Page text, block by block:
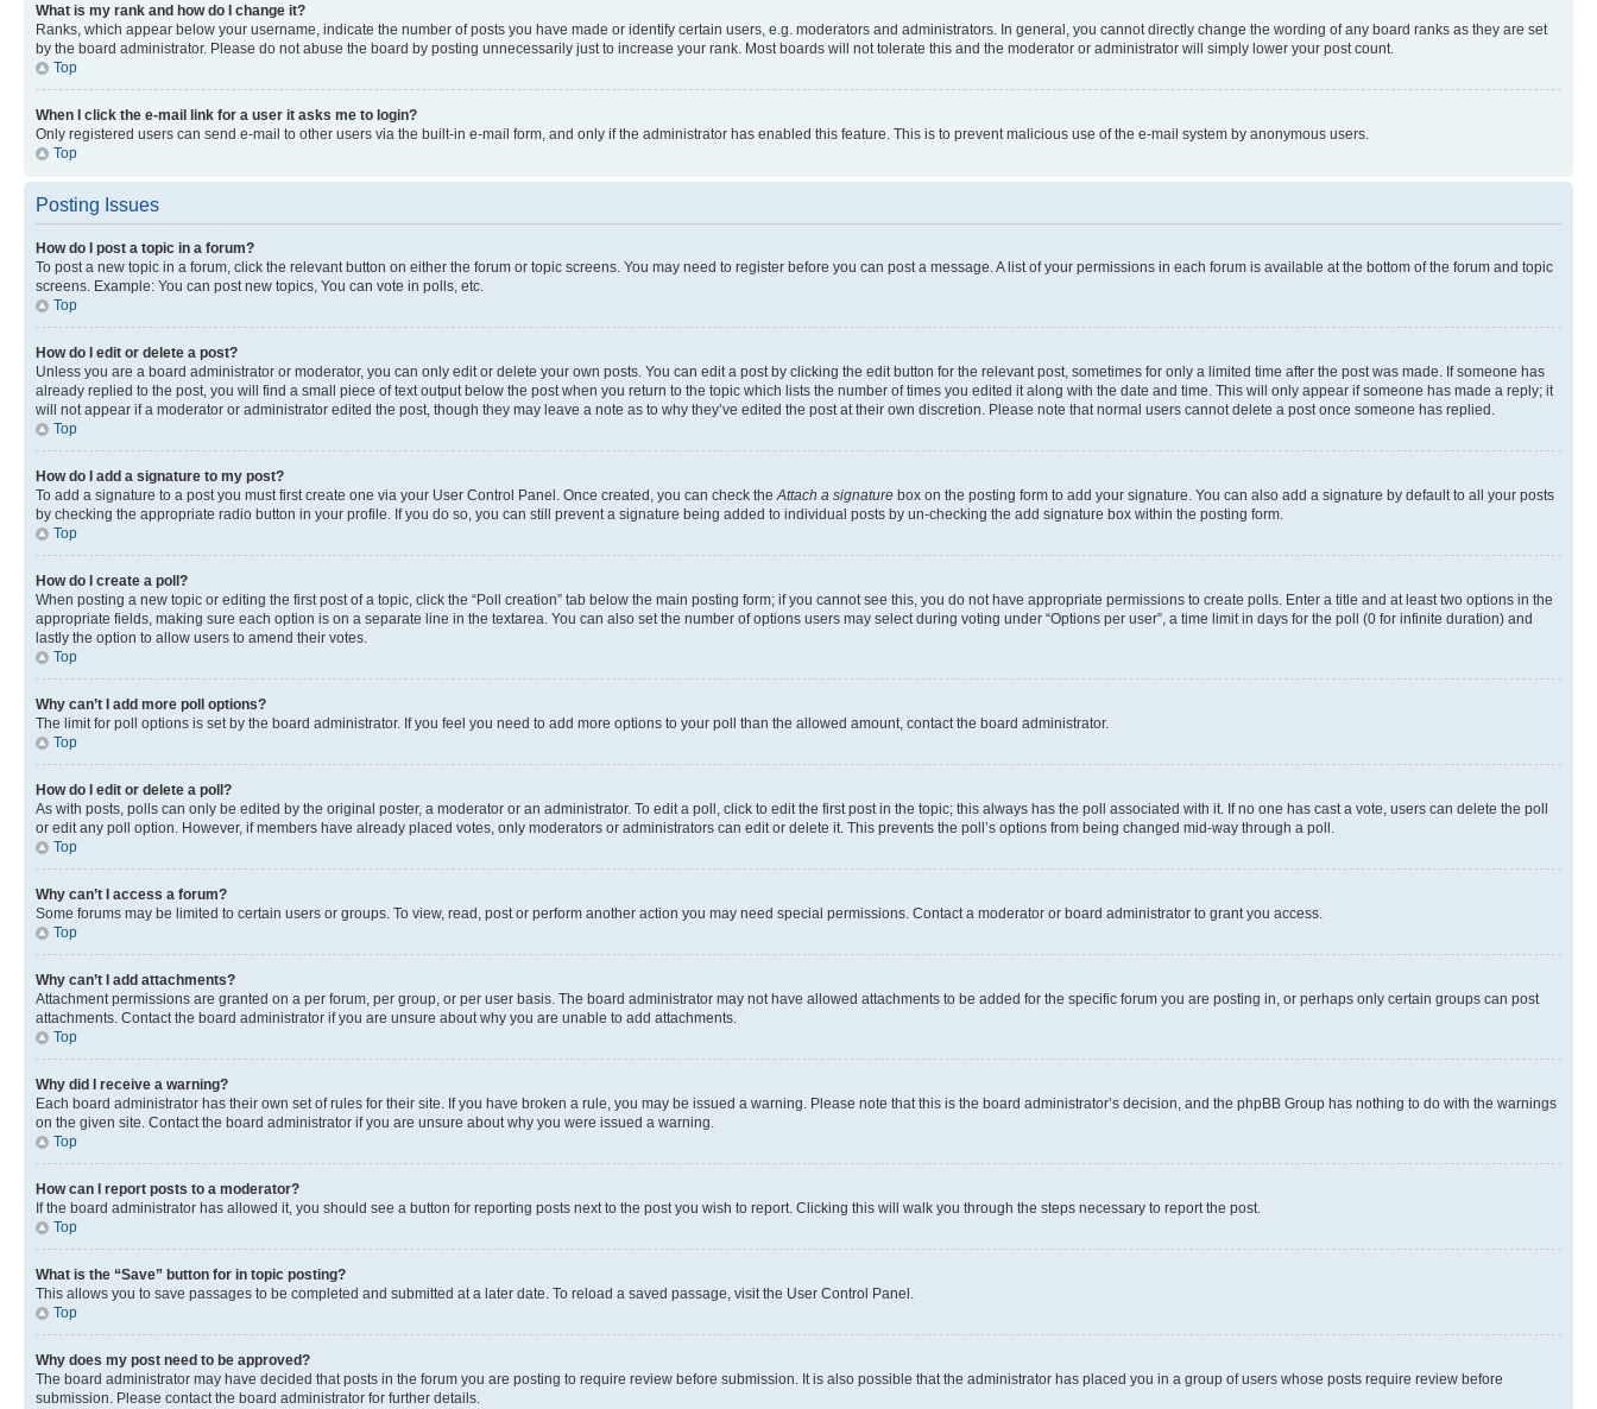
What is my rank and how do I change it?
Ranks, which appear below your username, indicate the number of posts you have made or identify certain users, e.g. moderators and administrators. In general, you cannot directly change the wording of any board ranks as they are set
by the board administrator. Please do not abuse the board by posting unnecessarily just to increase your rank. Most boards will not tolerate this and the moderator or administrator will simply lower your post count.
Top
When I click the e-mail link for a user it asks me to login?
Only registered users can send e-mail to other users via the built-in e-mail form, and only if the administrator has enabled this feature. This is to prevent malicious use of the e-mail system by anonymous users.
Top
Posting Issues
How do I post a topic in a forum?
To post a new topic in a forum, click the relevant button on either the forum or topic screens. You may need to register before you can post a message. A list of your permissions in each forum is available at the bottom of the forum and topic
screens. Example: You can post new topics, You can vote in polls, etc.
Top
How do I edit or delete a post?
Unless you are a board administrator or moderator, you can only edit or delete your own posts. You can edit a post by clicking the edit button for the relevant post, sometimes for only a limited time after the post was made. If someone has
already replied to the post, you will find a small piece of text output below the post when you return to the topic which lists the number of times you edited it along with the date and time. This will only appear if someone has made a reply; it
will not appear if a moderator or administrator edited the post, though they may leave a note as to why they’ve edited the post at their own discretion. Please note that normal users cannot delete a post once someone has replied.
Top
How do I add a signature to my post?
To add a signature to a post you must first create one via your User Control Panel. Once created, you can check the Attach a signature box on the posting form to add your signature. You can also add a signature by default to all your posts
by checking the appropriate radio button in your profile. If you do so, you can still prevent a signature being added to individual posts by un-checking the add signature box within the posting form.
Top
How do I create a poll?
When posting a new topic or editing the first post of a topic, click the “Poll creation” tab below the main posting form; if you cannot see this, you do not have appropriate permissions to create polls. Enter a title and at least two options in the
appropriate fields, making sure each option is on a separate line in the textarea. You can also set the number of options users may select during voting under “Options per user”, a time limit in days for the poll (0 for infinite duration) and
lastly the option to allow users to amend their votes.
Top
Why can’t I add more poll options?
The limit for poll options is set by the board administrator. If you feel you need to add more options to your poll than the allowed amount, contact the board administrator.
Top
How do I edit or delete a poll?
As with posts, polls can only be edited by the original poster, a moderator or an administrator. To edit a poll, click to edit the first post in the topic; this always has the poll associated with it. If no one has cast a vote, users can delete the poll
or edit any poll option. However, if members have already placed votes, only moderators or administrators can edit or delete it. This prevents the poll’s options from being changed mid-way through a poll.
Top
Why can’t I access a forum?
Some forums may be limited to certain users or groups. To view, read, post or perform another action you may need special permissions. Contact a moderator or board administrator to grant you access.
Top
Why can’t I add attachments?
Attachment permissions are granted on a per forum, per group, or per user basis. The board administrator may not have allowed attachments to be added for the specific forum you are posting in, or perhaps only certain groups can post
attachments. Contact the board administrator if you are unsure about why you are unable to add attachments.
Top
Why did I receive a warning?
Each board administrator has their own set of rules for their site. If you have broken a rule, you may be issued a warning. Please note that this is the board administrator’s decision, and the phpBB Group has nothing to do with the warnings
on the given site. Contact the board administrator if you are unsure about why you were issued a warning.
Top
How can I report posts to a moderator?
If the board administrator has allowed it, you should see a button for reporting posts next to the post you wish to report. Clicking this will walk you through the steps necessary to report the post.
Top
What is the “Save” button for in topic posting?
This allows you to save passages to be completed and submitted at a later date. To reload a saved passage, visit the User Control Panel.
Top
Why does my post need to be approved?
The board administrator may have decided that posts in the forum you are posting to require review before submission. It is also possible that the administrator has placed you in a group of users whose posts require review before
submission. Please contact the board administrator for further details.